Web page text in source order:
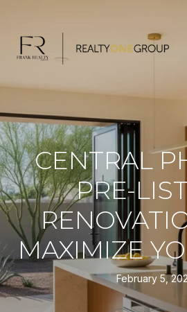
CENTRAL
PRE-
MAXIMIZE
February 5,